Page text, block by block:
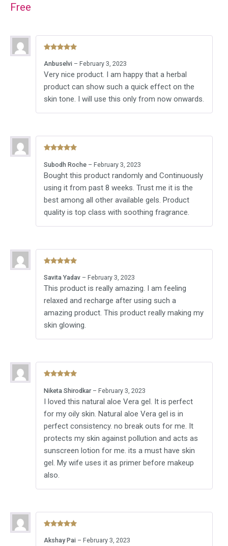
Free
of 5
Anbuselvi – February 3, 2023
Very nice product. I am happy that a herbal
product can show such a quick effect on the
skin tone. I will use this only from now onwards.
of 5
Subodh Roche – February 3, 2023
Bought this product randomly and Continuously
using it from past 8 weeks. Trust me it is the
best among all other available gels. Product
quality is top class with soothing fragrance.
of 5
Savita Yadav – February 3, 2023
This product is really amazing. I am feeling
relaxed and recharge after using such a
amazing product. This product really making my
skin glowing.
of 5
Niketa Shirodkar – February 3, 2023
I loved this natural aloe Vera gel. It is perfect
for my oily skin. Natural aloe Vera gel is in
perfect consistency. no break outs for me. It
protects my skin against pollution and acts as
sunscreen lotion for me. its a must have skin
gel. My wife uses it as primer before makeup
also.
of 5
Akshay Pai – February 3, 2023